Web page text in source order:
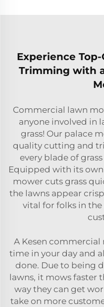
Experience
Trimming with
Commercial lawn
anyone involved in
grass! Our palace
quality cutting and
every blade of
Equipped with its
mower cuts grass
the lawns appear
vital for folks in
A Kesen commercial
time in your day and
done. Due to being
lawns, it mows faster
way they can get
take on more